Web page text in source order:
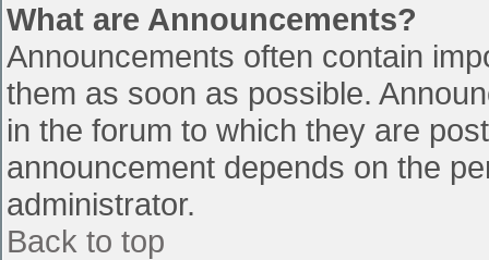
What are Announcements?
Announcements often contain
them as soon as possible.
in the forum to which they are
announcement depends on the
administrator.
Back to top